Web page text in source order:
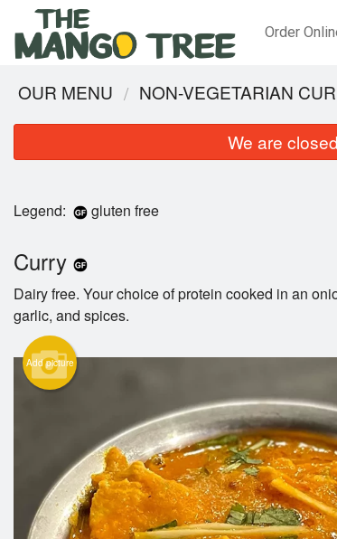
Order
OUR MENU NON-VEGETARIAN
We are
Legend: gluten free
Curry
Dairy free. Your choice of protein cooked in an
garlic, and spices.
Add picture